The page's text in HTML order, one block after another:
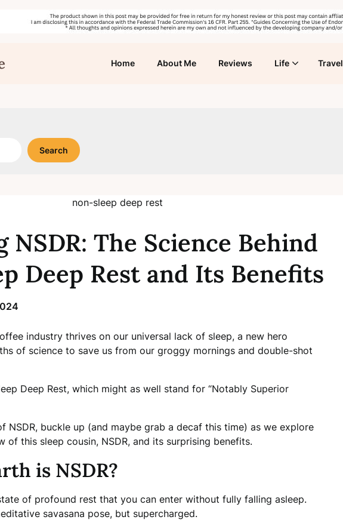
Home About Me Reviews Life Travel
Search
NSDR: The Science Behind
Deep Rest and Its Benefits
industry thrives on our universal lack of sleep, a new hero
of science to save us from our groggy mornings and double-shot
Deep Rest, which might as well stand for “Notably Superior
NSDR, buckle up (and maybe grab a decaf this time) as we explore
of this sleep cousin, NSDR, and its surprising benefits.
is NSDR?
of profound rest that you can enter without fully falling asleep.
savasana pose, but supercharged.